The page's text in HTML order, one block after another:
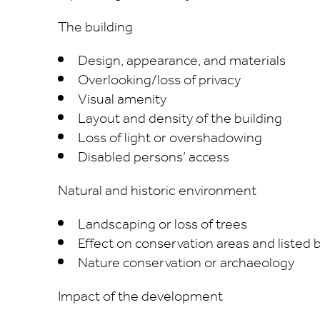
The building
Design, appearance, and materials
Overlooking/loss of privacy
Visual amenity
Layout and density of the building
Loss of light or overshadowing
Disabled persons’ access
Natural and historic environment
Landscaping or loss of trees
Effect on conservation areas and listed
Nature conservation or archaeology
Impact of the development